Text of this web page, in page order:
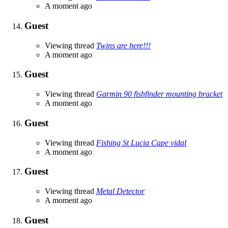
A moment ago
Guest
Viewing thread Twins are here!!!
A moment ago
Guest
Viewing thread Garmin 90 fishfinder mounting bracket
A moment ago
Guest
Viewing thread Fishing St Lucia Cape vidal
A moment ago
Guest
Viewing thread Metal Detector
A moment ago
Guest